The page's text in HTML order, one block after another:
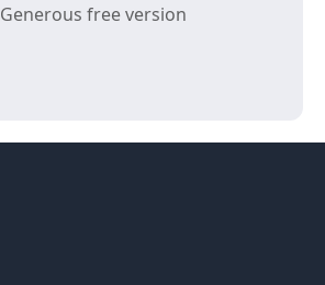
Generous free version